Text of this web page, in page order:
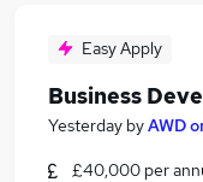
Easy Apply
Business
Yesterday byAWD
£40,000 per